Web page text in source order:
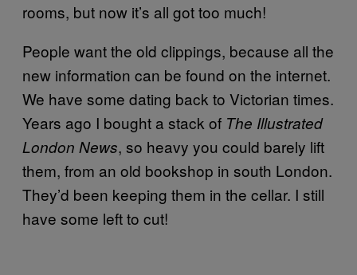
rooms, but now it’s all got too much!
People want the old clippings, because all the
new information can be found on the internet.
We have some dating back to Victorian times.
Years ago I bought a stack of The Illustrated
London News, so heavy you could barely lift
them, from an old bookshop in south London.
They’d been keeping them in the cellar. I still
have some left to cut!